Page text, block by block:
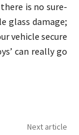
is no sure-
glass damage;
vehicle secure
can really go
Next article